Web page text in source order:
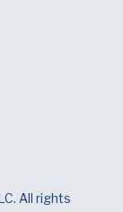
All rights